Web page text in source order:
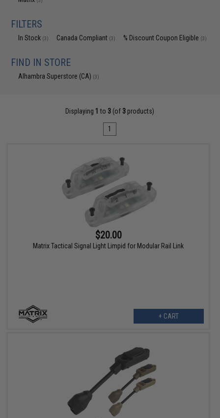
FILTERS
In Stock (3) Canada Compliant (3) % Discount Coupon Eligible (3)
FIND IN STORE
Alhambra Superstore (CA) (3)
Displaying 1 to 3 (of 3 products)
1
$20.00
Matrix Tactical Signal Light Limpid for Modular Rail Link
+ CART